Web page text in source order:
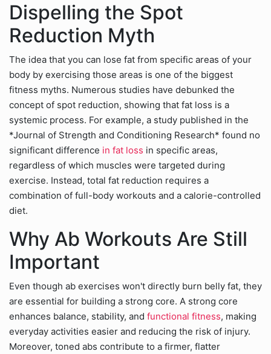
Dispelling the Spot
Reduction Myth
The idea that you can lose fat from specific areas of your
body by exercising those areas is one of the biggest
fitness myths. Numerous studies have debunked the
concept of spot reduction, showing that fat loss is a
systemic process. For example, a study published in the
*Journal of Strength and Conditioning Research* found no
significant difference in fat loss in specific areas,
regardless of which muscles were targeted during
exercise. Instead, total fat reduction requires a
combination of full-body workouts and a calorie-controlled
diet.
Why Ab Workouts Are Still
Important
Even though ab exercises won't directly burn belly fat, they
are essential for building a strong core. A strong core
enhances balance, stability, and functional fitness, making
everyday activities easier and reducing the risk of injury.
Moreover, toned abs contribute to a firmer, flatter